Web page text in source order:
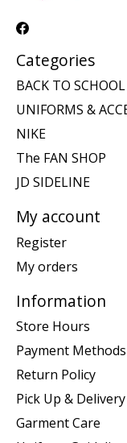
Categories
BACK TO
UNIFORMS &
NIKE
The FAN SHOP
JD SIDELINE
My account
Register
My orders
Information
Store Hours
Payment Methods
Return Policy
Pick Up & Delivery
Garment Care